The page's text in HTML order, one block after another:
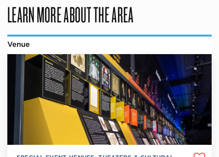
LEARN MORE ABOUT THE AREA
Venue